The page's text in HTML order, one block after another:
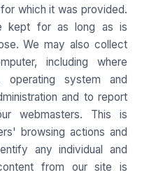
which it was provided.
kept for as long as is
We may also collect
including where
operating system and
and to report
webmasters. This is
browsing actions and
any individual and
from our site is